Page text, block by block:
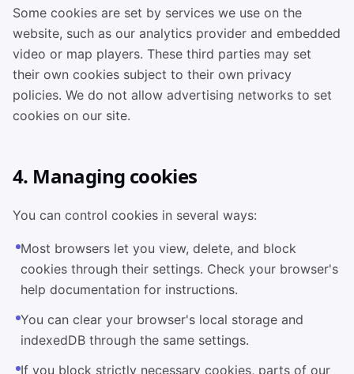
Some cookies are set by services we use on the
website, such as our analytics provider and embedded
video or map players. These third parties may set
their own cookies subject to their own privacy
policies. We do not allow advertising networks to set
cookies on our site.
4. Managing cookies
You can control cookies in several ways:
Most browsers let you view, delete, and block
cookies through their settings. Check your browser's
help documentation for instructions.
You can clear your browser's local storage and
indexedDB through the same settings.
If you block strictly necessary cookies, parts of our